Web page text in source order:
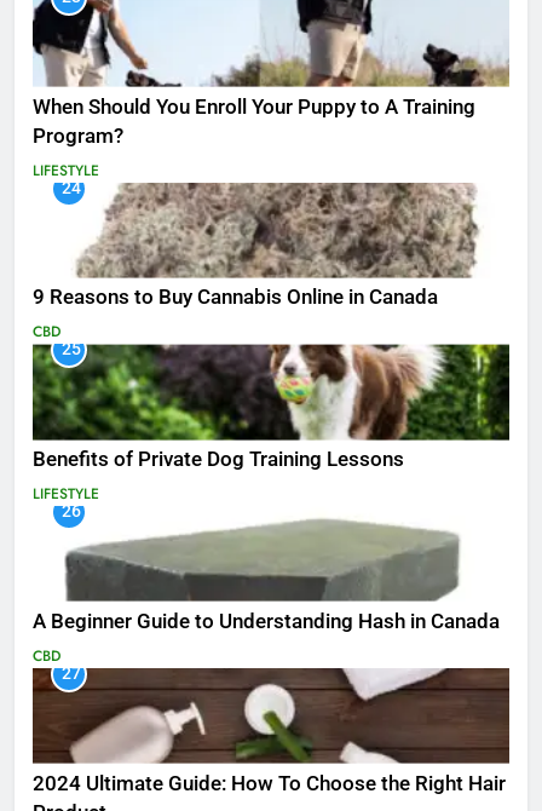
When Should You Enroll Your Puppy to A Training
Program?
LIFESTYLE
24
9 Reasons to Buy Cannabis Online in Canada
CBD
25
Benefits of Private Dog Training Lessons
LIFESTYLE
26
A Beginner Guide to Understanding Hash in Canada
CBD
27
2024 Ultimate Guide: How To Choose the Right Hair